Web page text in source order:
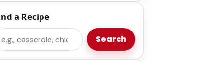
a Recipe
Search